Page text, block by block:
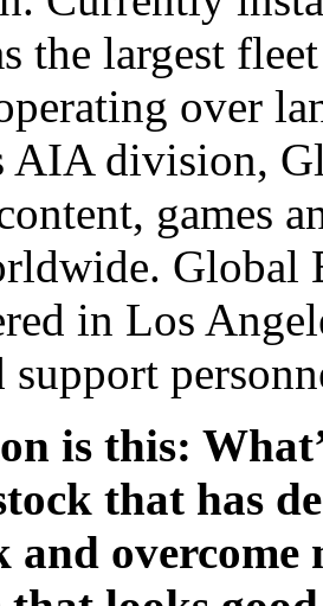
the largest
over
AIA division,
games
Global
in Los
support
is this:
that has
and